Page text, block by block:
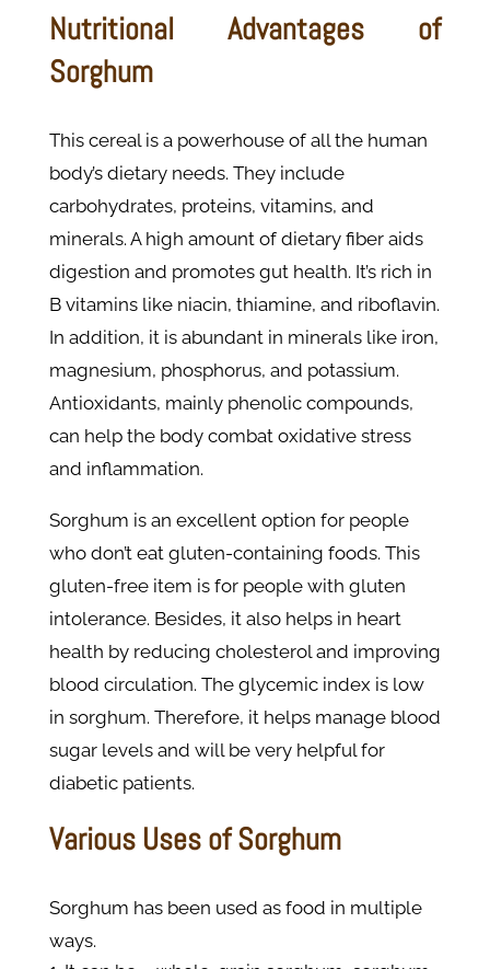
Nutritional Advantages of
Sorghum
This cereal is a powerhouse of all the human
body’s dietary needs. They include
carbohydrates, proteins, vitamins, and
minerals. A high amount of dietary fiber aids
digestion and promotes gut health. It’s rich in
B vitamins like niacin, thiamine, and riboflavin.
In addition, it is abundant in minerals like iron,
magnesium, phosphorus, and potassium.
Antioxidants, mainly phenolic compounds,
can help the body combat oxidative stress
and inflammation.
Sorghum is an excellent option for people
who don’t eat gluten-containing foods. This
gluten-free item is for people with gluten
intolerance. Besides, it also helps in heart
health by reducing cholesterol and improving
blood circulation. The glycemic index is low
in sorghum. Therefore, it helps manage blood
sugar levels and will be very helpful for
diabetic patients.
Various Uses of Sorghum
Sorghum has been used as food in multiple
ways.